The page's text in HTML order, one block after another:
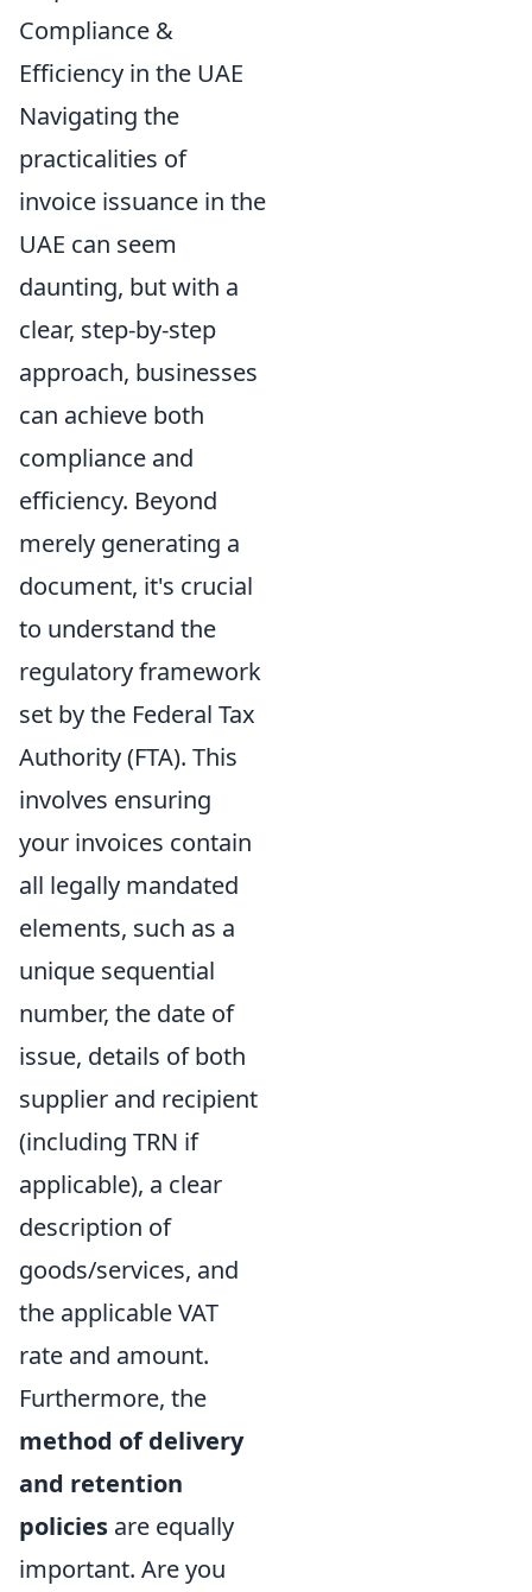
Compliance &
Efficiency in the UAE
Navigating the
practicalities of
invoice issuance in the
UAE can seem
daunting, but with a
clear, step-by-step
approach, businesses
can achieve both
compliance and
efficiency. Beyond
merely generating a
document, it's crucial
to understand the
regulatory framework
set by the Federal Tax
Authority (FTA). This
involves ensuring
your invoices contain
all legally mandated
elements, such as a
unique sequential
number, the date of
issue, details of both
supplier and recipient
(including TRN if
applicable), a clear
description of
goods/services, and
the applicable VAT
rate and amount.
Furthermore, the
method of delivery
and retention
policies are equally
important. Are you